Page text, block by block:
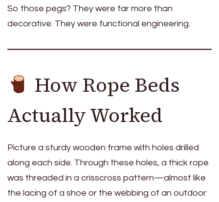
So those pegs? They were far more than
decorative. They were functional engineering.
How Rope Beds
Actually Worked
Picture a sturdy wooden frame with holes drilled
along each side. Through these holes, a thick rope
was threaded in a crisscross pattern—almost like
the lacing of a shoe or the webbing of an outdoor